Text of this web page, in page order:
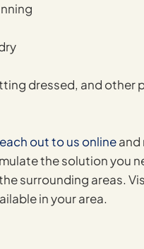
dressed, and other
out to us onlineand
the solution you
surrounding areas.
in your area.